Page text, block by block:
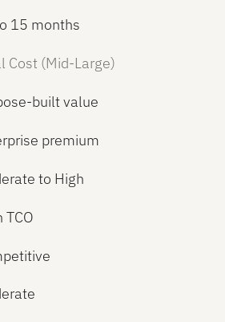
15 months
Cost (Mid-Large)
built value
premium
to High
TCO